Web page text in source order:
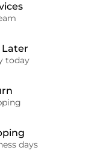
Later
today
days